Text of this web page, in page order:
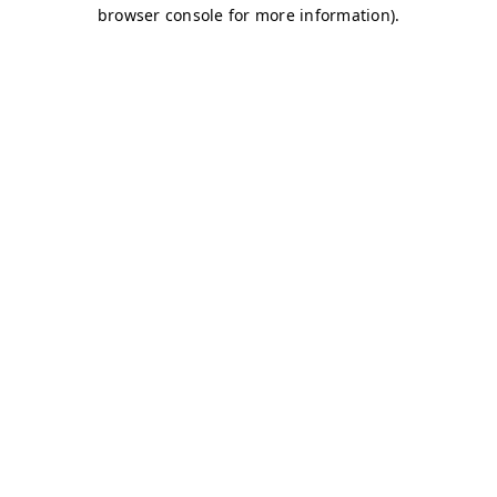
browser console for more information).